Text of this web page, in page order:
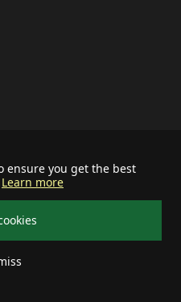
ensure you get the best
Learn more